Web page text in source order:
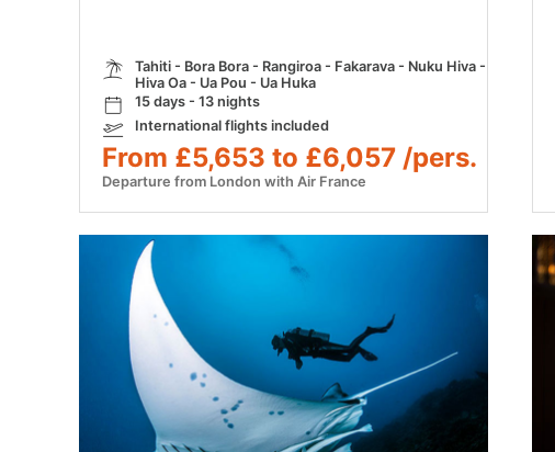
Tahiti - Bora Bora - Rangiroa - Fakarava - Nuku Hiva -
Hiva Oa - Ua Pou - Ua Huka
15 days - 13 nights
International flights included
From £5,653 to £6,057 /pers.
Departure from London with Air France